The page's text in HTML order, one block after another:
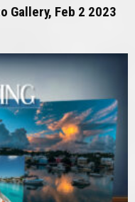
Gallery, Feb 2 2023